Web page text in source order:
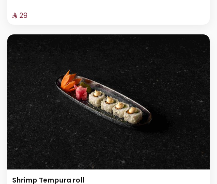
⁨⁦‪‬ 29⁩
Shrimp Tempura roll